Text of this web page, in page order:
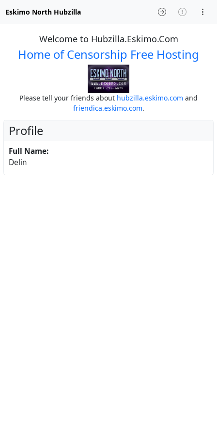
Eskimo North Hubzilla
Welcome to Hubzilla.Eskimo.Com
Home of Censorship Free Hosting
Please tell your friends about hubzilla.eskimo.com and
friendica.eskimo.com.
Profile
Full Name:
Delin